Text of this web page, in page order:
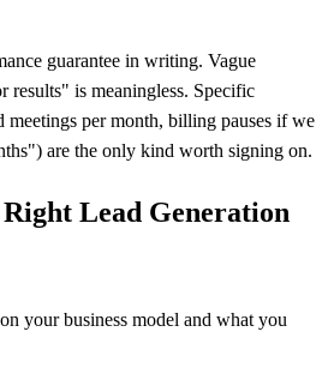
guarantee in writing. Vague
results" is meaningless. Specific
per month, billing pauses if we
are the only kind worth signing on.
Lead Generation
your business model and what you